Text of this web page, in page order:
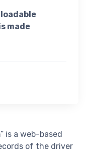
made
is a web-based
of the driver